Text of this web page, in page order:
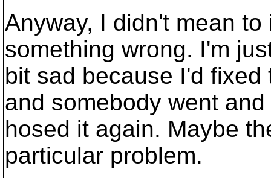
Anyway, I didn't mean
something wrong. I'm
bit sad because I'd
and somebody went and
hosed it again. Maybe
particular problem.